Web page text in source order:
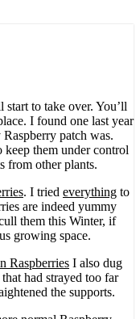
to take over. You’ll
I found one last year
patch was.
keep them under control
from other plants.
. I tried everything to
are indeed yummy
them this Winter, if
growing space.
Raspberries I also dug
had strayed too far
the supports.